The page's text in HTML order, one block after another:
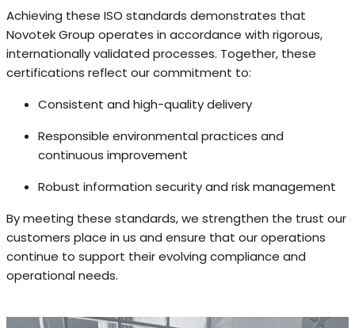
Achieving these ISO standards demonstrates that
Novotek Group operates in accordance with rigorous,
internationally validated processes. Together, these
certifications reflect our commitment to:
Consistent and high-quality delivery
Responsible environmental practices and
continuous improvement
Robust information security and risk management
By meeting these standards, we strengthen the trust our
customers place in us and ensure that our operations
continue to support their evolving compliance and
operational needs.